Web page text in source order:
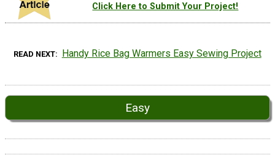
Click Here to Submit Your Project!
READ NEXT Handy Rice Bag Warmers Easy Sewing Project
Easy